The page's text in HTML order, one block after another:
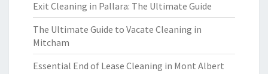
Exit Cleaning in Pallara: The Ultimate Guide
The Ultimate Guide to Vacate Cleaning in
Mitcham
Essential End of Lease Cleaning in Mont Albert